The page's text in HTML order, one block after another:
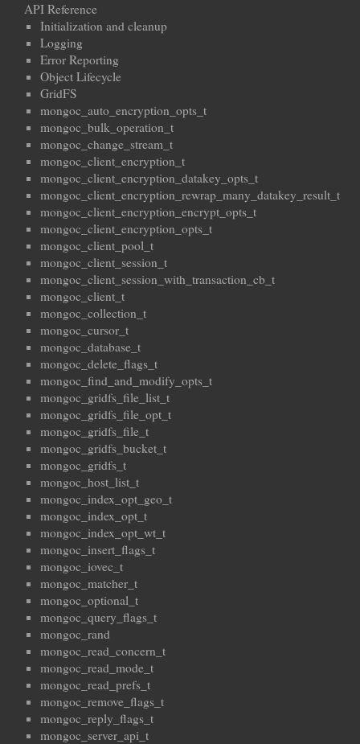
API Reference
Initialization and cleanup
Logging
Error Reporting
Object Lifecycle
GridFS
mongoc_auto_encryption_opts_t
mongoc_bulk_operation_t
mongoc_change_stream_t
mongoc_client_encryption_t
mongoc_client_encryption_datakey_opts_t
mongoc_client_encryption_rewrap_many_datakey_result_t
mongoc_client_encryption_encrypt_opts_t
mongoc_client_encryption_opts_t
mongoc_client_pool_t
mongoc_client_session_t
mongoc_client_session_with_transaction_cb_t
mongoc_client_t
mongoc_collection_t
mongoc_cursor_t
mongoc_database_t
mongoc_delete_flags_t
mongoc_find_and_modify_opts_t
mongoc_gridfs_file_list_t
mongoc_gridfs_file_opt_t
mongoc_gridfs_file_t
mongoc_gridfs_bucket_t
mongoc_gridfs_t
mongoc_host_list_t
mongoc_index_opt_geo_t
mongoc_index_opt_t
mongoc_index_opt_wt_t
mongoc_insert_flags_t
mongoc_iovec_t
mongoc_matcher_t
mongoc_optional_t
mongoc_query_flags_t
mongoc_rand
mongoc_read_concern_t
mongoc_read_mode_t
mongoc_read_prefs_t
mongoc_remove_flags_t
mongoc_reply_flags_t
mongoc_server_api_t